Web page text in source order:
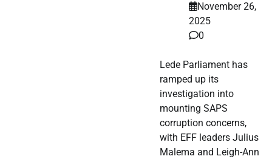
November 26,
2025
0
Lede Parliament has
ramped up its
investigation into
mounting SAPS
corruption concerns,
with EFF leaders Julius
Malema and Leigh-Ann